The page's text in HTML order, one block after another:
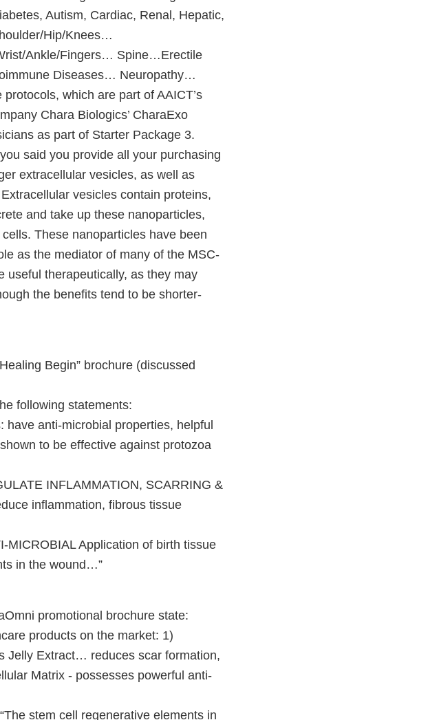
Autism, Cardiac, Renal, Hepatic,
Hip/Knees…
Ankle/Fingers… Spine…Erectile
Diseases… Neuropathy…
which are part of AAICT’s
Chara Biologics’ CharaExo
as part of Starter Package 3.
said you provide all your purchasing
extracellular vesicles, as well as
vesicles contain proteins,
and take up these nanoparticles,
These nanoparticles have been
as the mediator of many of the MSC-
useful therapeutically, as they may
the benefits tend to be shorter-
Begin” brochure (discussed
following statements:
anti-microbial properties, helpful
to be effective against protozoa
INFLAMMATION, SCARRING &
inflammation, fibrous tissue
Application of birth tissue
in the wound…”
promotional brochure state:
products on the market: 1)
Jelly Extract… reduces scar formation,
Matrix - possesses powerful anti-
stem cell regenerative elements in